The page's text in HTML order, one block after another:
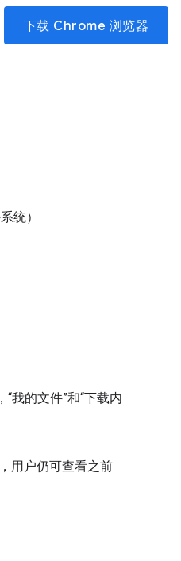
下载 Chrome 浏览器
统）
我的文件”和“下载内
用户仍可查看之前